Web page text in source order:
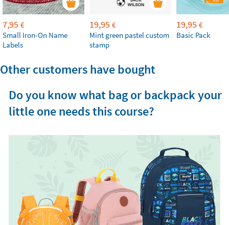
7,95 €
Small Iron-On Name
Labels
19,95 €
Mint green pastel custom
stamp
19,95 €
Basic Pack
Other customers have bought
Do you know what bag or backpack your
little one needs this course?